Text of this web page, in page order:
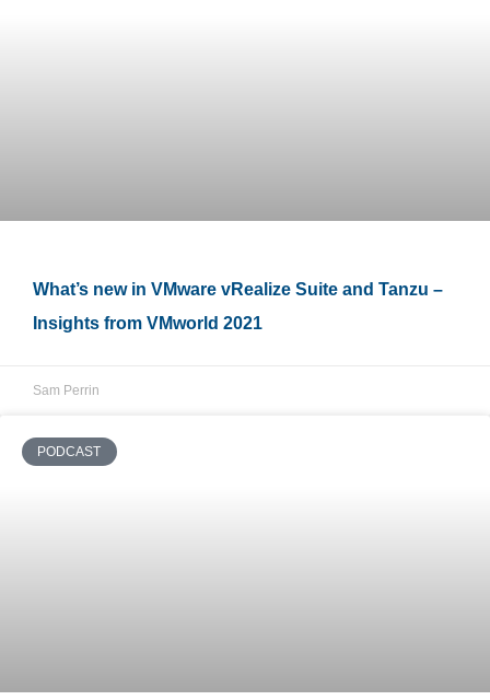
What’s new in VMware vRealize Suite and Tanzu –
Insights from VMworld 2021
Sam Perrin
PODCAST